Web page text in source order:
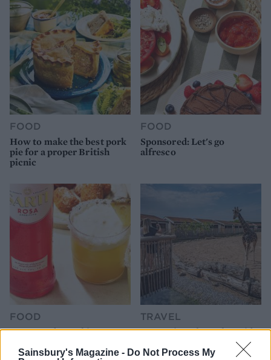
Sainsbury's Magazine - Do Not Process My
FOOD
How to make the best pork
pie for a proper British
picnic
FOOD
Sponsored: Let's go
alfresco
FOOD
Sponsored: Sunshine
TRAVEL
Staycation: sleep alongside
the animals at The Reserve
at Chester Zoo